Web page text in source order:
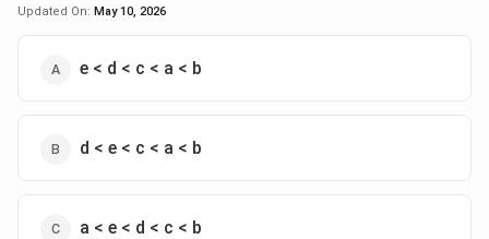
Updated On: May 10, 2026
e < d < c < a < b
d < e < c < a < b
a < e < d < c < b